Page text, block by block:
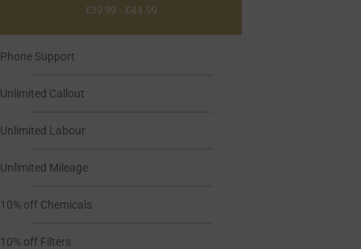
£39.99 - £44.99
Phone Support
Unlimited Callout
Unlimited Labour
Unlimited Mileage
10% off Chemicals
10% off Filters